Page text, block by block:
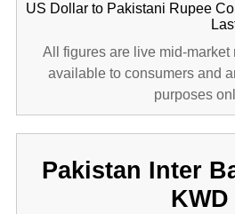
US Dollar to Pakistani Rupee
All figures are live mid-market
available to consumers and
purposes
Pakistan Inter
KWD